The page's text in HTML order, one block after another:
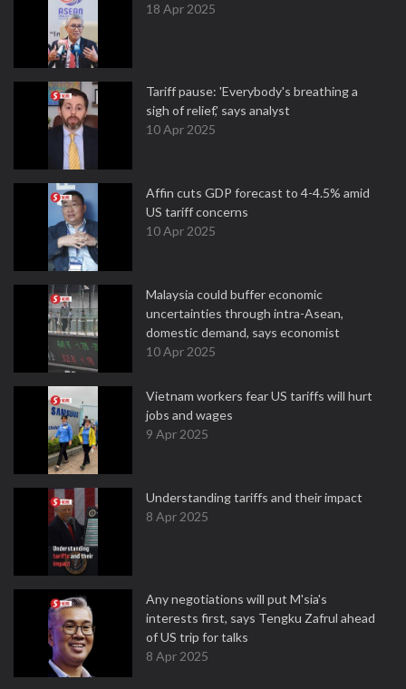
18 Apr 2025
Tariff pause: 'Everybody's breathing a
sigh of relief,' says analyst
10 Apr 2025
Affin cuts GDP forecast to 4-4.5% amid
US tariff concerns
10 Apr 2025
Malaysia could buffer economic
uncertainties through intra-Asean,
domestic demand, says economist
10 Apr 2025
Vietnam workers fear US tariffs will hurt
jobs and wages
9 Apr 2025
Understanding tariffs and their impact
8 Apr 2025
Any negotiations will put M'sia's
interests first, says Tengku Zafrul ahead
of US trip for talks
8 Apr 2025